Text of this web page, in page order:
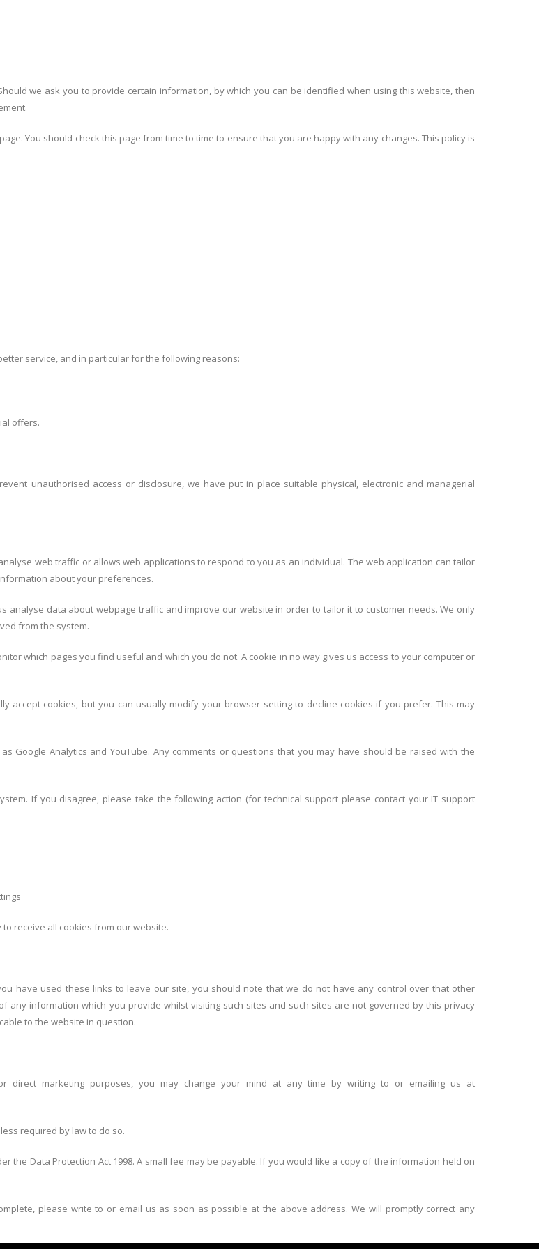
we ask you to provide certain information, by which you can be identified when using this website, then
You should check this page from time to time to ensure that you are happy with any changes. This policy is
service, and in particular for the following reasons:
offers.
unauthorised access or disclosure, we have put in place suitable physical, electronic and managerial
web traffic or allows web applications to respond to you as an individual. The web application can tailor
about your preferences.
analyse data about webpage traffic and improve our website in order to tailor it to customer needs. We only
from the system.
which pages you find useful and which you do not. A cookie in no way gives us access to your computer or
accept cookies, but you can usually modify your browser setting to decline cookies if you prefer. This may
Google Analytics and YouTube. Any comments or questions that you may have should be raised with the
If you disagree, please take the following action (for technical support please contact your IT support
receive all cookies from our website.
have used these links to leave our site, you should note that we do not have any control over that other
information which you provide whilst visiting such sites and such sites are not governed by this privacy
to the website in question.
direct marketing purposes, you may change your mind at any time by writing to or emailing us at
required by law to do so.
Data Protection Act 1998. A small fee may be payable. If you would like a copy of the information held on
please write to or email us as soon as possible at the above address. We will promptly correct any